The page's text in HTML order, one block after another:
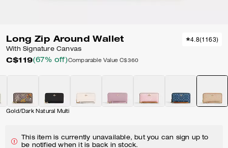
Long Zip Around Wallet
With Signature Canvas
C$119(67% off)Comparable Value C$360
4.8(1163)
Gold/Dark Natural Multi
This item is currently unavailable, but you can sign up to
be notified when it is back in stock.